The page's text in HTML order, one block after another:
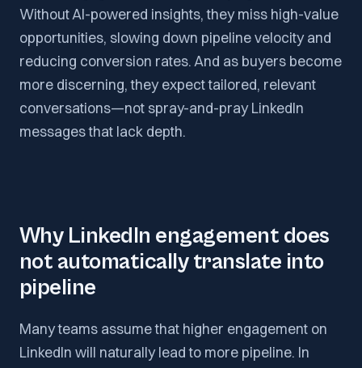
Without AI-powered insights, they miss high-value
opportunities, slowing down pipeline velocity and
reducing conversion rates. And as buyers become
more discerning, they expect tailored, relevant
conversations—not spray-and-pray LinkedIn
messages that lack depth.
Why LinkedIn engagement does
not automatically translate into
pipeline
Many teams assume that higher engagement on
LinkedIn will naturally lead to more pipeline. In